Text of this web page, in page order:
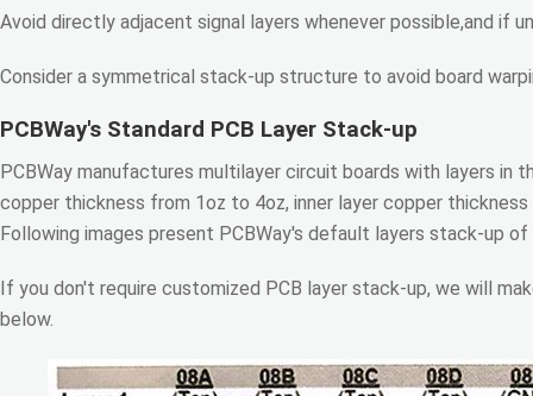
Avoid directly adjacent signal layers whenever possible,and if
Consider a symmetrical stack-up structure to avoid board
PCBWay's Standard PCB Layer Stack-up
PCBWay manufactures multilayer circuit boards with layers in
copper thickness from 1oz to 4oz, inner layer copper
Following images present PCBWay's default layers stack-up
If you don't require customized PCB layer stack-up, we will
below.